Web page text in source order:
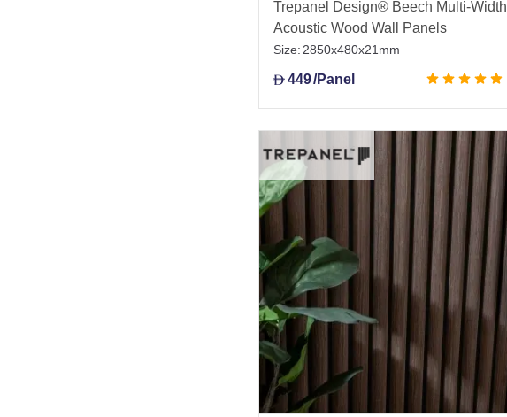
Trepanel Design® Beech Multi-Width
Acoustic Wood Wall Panels
Size: 2850x480x21mm
D449/Panel